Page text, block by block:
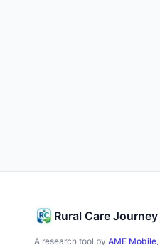
Rural Care Journey
A research tool by AME Mobile